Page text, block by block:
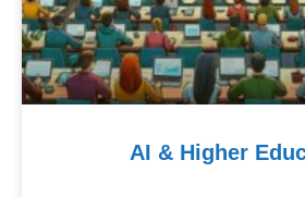
AI & Higher